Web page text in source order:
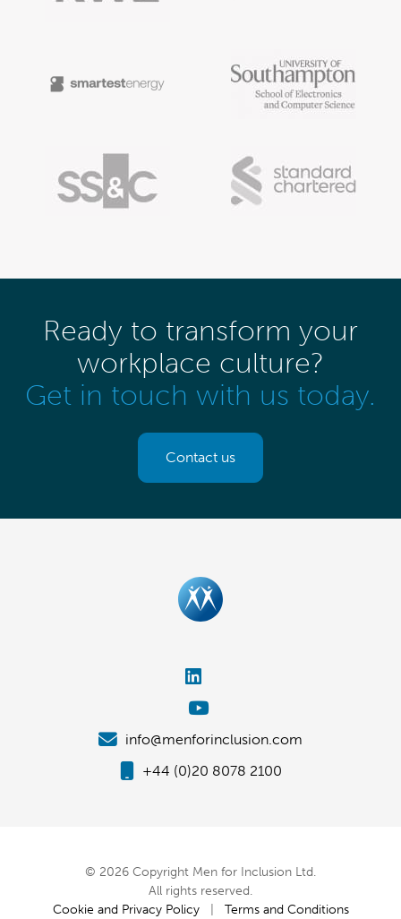
Ready to transform your
workplace culture?
Get in touch with us today.
Contact us
info@menforinclusion.com
+44 (0)20 8078 2100
© 2026 Copyright Men for Inclusion Ltd.
All rights reserved.
Cookie and Privacy Policy| Terms and Conditions